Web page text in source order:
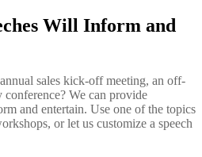
Will Inform and
sales kick-off meeting, an off-
conference? We can provide
and entertain. Use one of the topics
or let us customize a speech